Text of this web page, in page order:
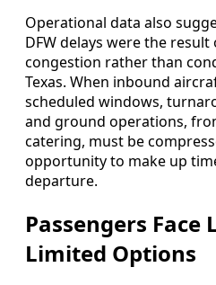
Operational data also
DFW delays were the
congestion rather than
Texas. When inbound
scheduled windows,
and ground operations,
catering, must be
opportunity to make up
departure.
Passengers Face
Limited Options